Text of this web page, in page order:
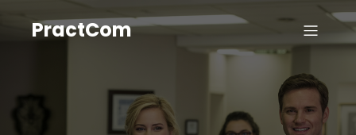
PractCom